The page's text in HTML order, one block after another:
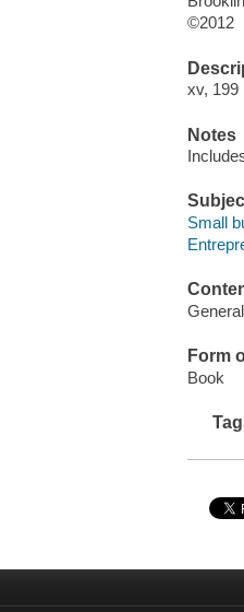
©2012
xv, 199
Notes
Small
General
Form
Book